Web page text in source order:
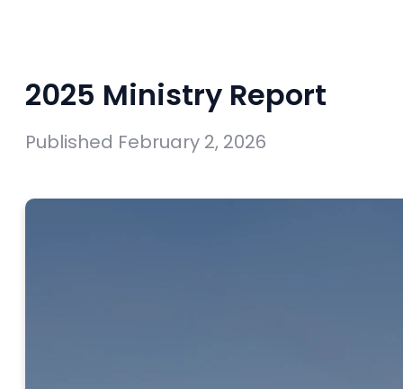
2025 Ministry Report
Published February 2, 2026